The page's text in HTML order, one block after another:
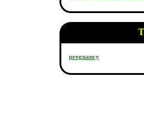
pregnancy